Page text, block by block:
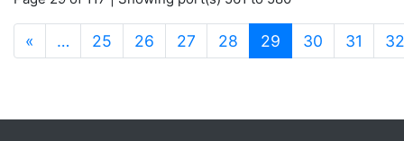
« … 25 26 27 28 29 (current)
30 31 32